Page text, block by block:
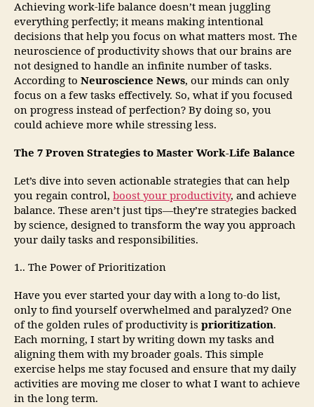
Achieving work-life balance doesn’t mean juggling
everything perfectly; it means making intentional
decisions that help you focus on what matters most. The
neuroscience of productivity shows that our brains are
not designed to handle an infinite number of tasks.
According to Neuroscience News, our minds can only
focus on a few tasks effectively. So, what if you focused
on progress instead of perfection? By doing so, you
could achieve more while stressing less.
The 7 Proven Strategies to Master Work-Life Balance
Let’s dive into seven actionable strategies that can help
you regain control, boost your productivity, and achieve
balance. These aren’t just tips—they’re strategies backed
by science, designed to transform the way you approach
your daily tasks and responsibilities.
1.. The Power of Prioritization
Have you ever started your day with a long to-do list,
only to find yourself overwhelmed and paralyzed? One
of the golden rules of productivity is prioritization.
Each morning, I start by writing down my tasks and
aligning them with my broader goals. This simple
exercise helps me stay focused and ensure that my daily
activities are moving me closer to what I want to achieve
in the long term.